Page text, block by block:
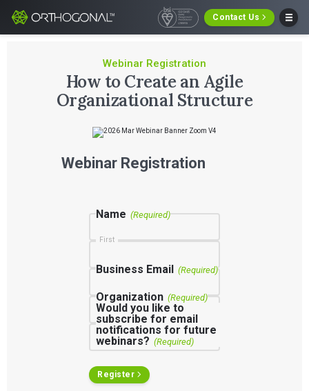
Contact Us
Webinar Registration
How to Create an Agile
Organizational Structure
Webinar Registration
Name (Required)
First
Last
Business Email (Required)
Organization (Required)
Would you like to
subscribe for email
notifications for future
webinars? (Required)
Register